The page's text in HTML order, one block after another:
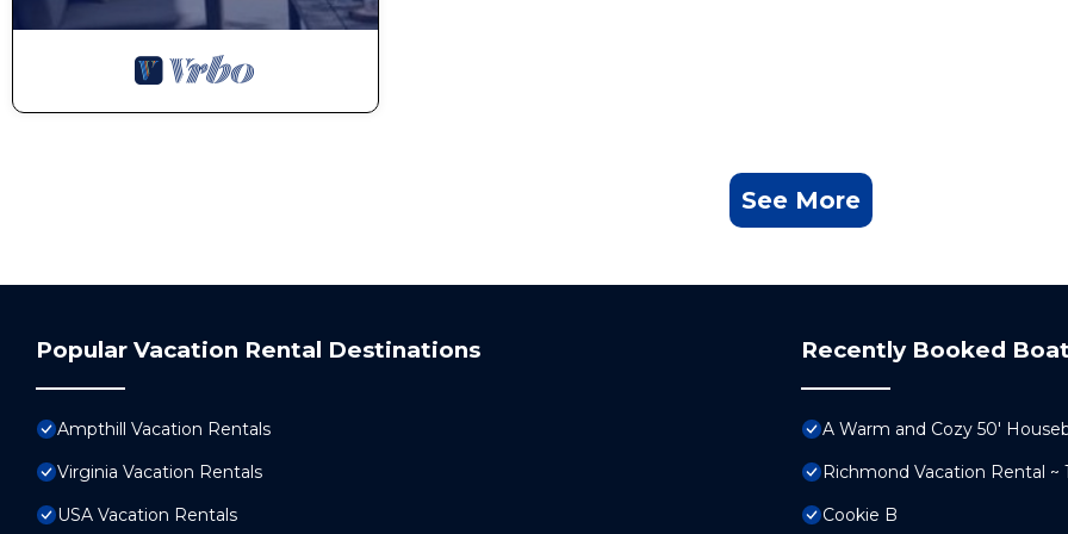
See More
Popular Vacation Rental Destinations
Ampthill Vacation Rentals
Virginia Vacation Rentals
USA Vacation Rentals
Recently Booked
A Warm and Cozy 50'
Richmond Vacation Rental
Cookie B